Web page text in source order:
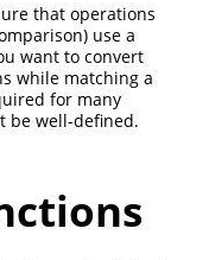
that operations
use a
want to convert
while matching a
for many
be well-defined.